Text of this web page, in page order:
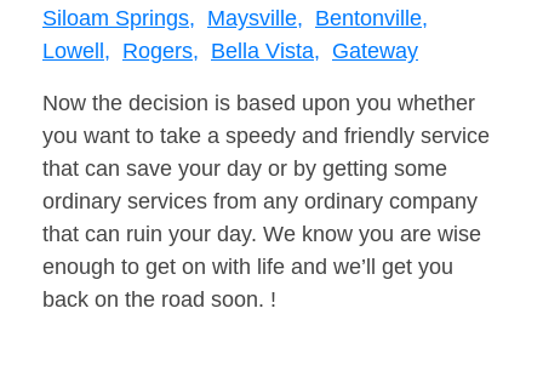
Siloam Springs, Maysville, Bentonville,
Lowell, Rogers, Bella Vista, Gateway
Now the decision is based upon you whether
you want to take a speedy and friendly service
that can save your day or by getting some
ordinary services from any ordinary company
that can ruin your day. We know you are wise
enough to get on with life and we’ll get you
back on the road soon. !